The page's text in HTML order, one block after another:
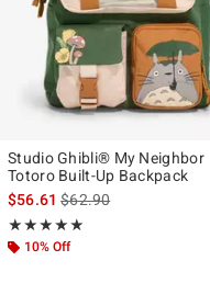
Studio Ghibli® My Neighbor
Totoro Built-Up Backpack
$56.61is sales price, the
$62.90
★★★★★
Rating, 4.909 out of 5
★★★★★
10% Off